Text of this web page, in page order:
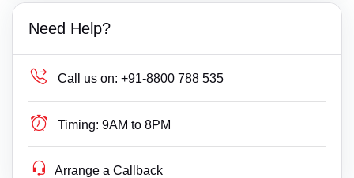
Need Help?
Call us on: +91-8800 788 535
Timing: 9AM to 8PM
Arrange a Callback